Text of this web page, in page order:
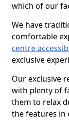
which of our
We have
comfortable
centre
exclusive
Our exclusive
with plenty of
them to relax
the features in